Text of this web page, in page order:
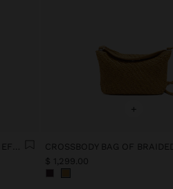
+
$ 1,299.00